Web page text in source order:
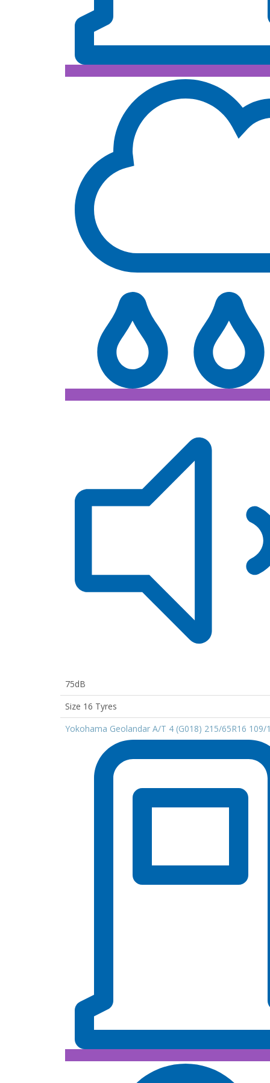
75dB
Size 16 Tyres
Yokohama Geolandar A/T 4 (G018) 215/65R16 109/